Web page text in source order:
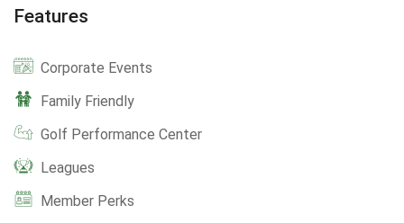
Features
Corporate Events
Family Friendly
Golf Performance Center
Leagues
Member Perks